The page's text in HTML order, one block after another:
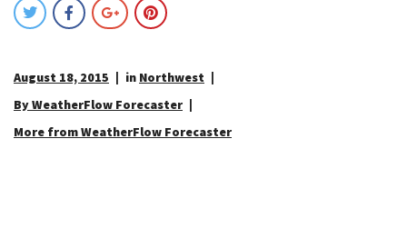
August 18, 2015 in Northwest
By WeatherFlow Forecaster
More from WeatherFlow Forecaster